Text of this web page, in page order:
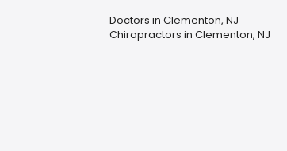
Doctors in Clementon, NJ
Chiropractors in Clementon, NJ